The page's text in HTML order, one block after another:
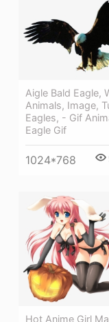
Aigle Bald Eagle,
Animals, Image,
Eagles, - Gif
Eagle Gif
1024*768
Hot Anime Girl